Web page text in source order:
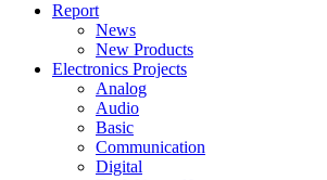
Report
News
New Products
Electronics Projects
Analog
Audio
Basic
Communication
Digital